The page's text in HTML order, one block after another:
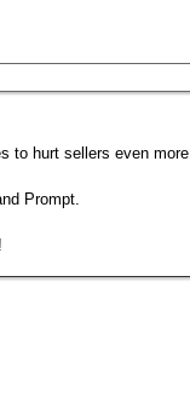
to hurt sellers even
Prompt.